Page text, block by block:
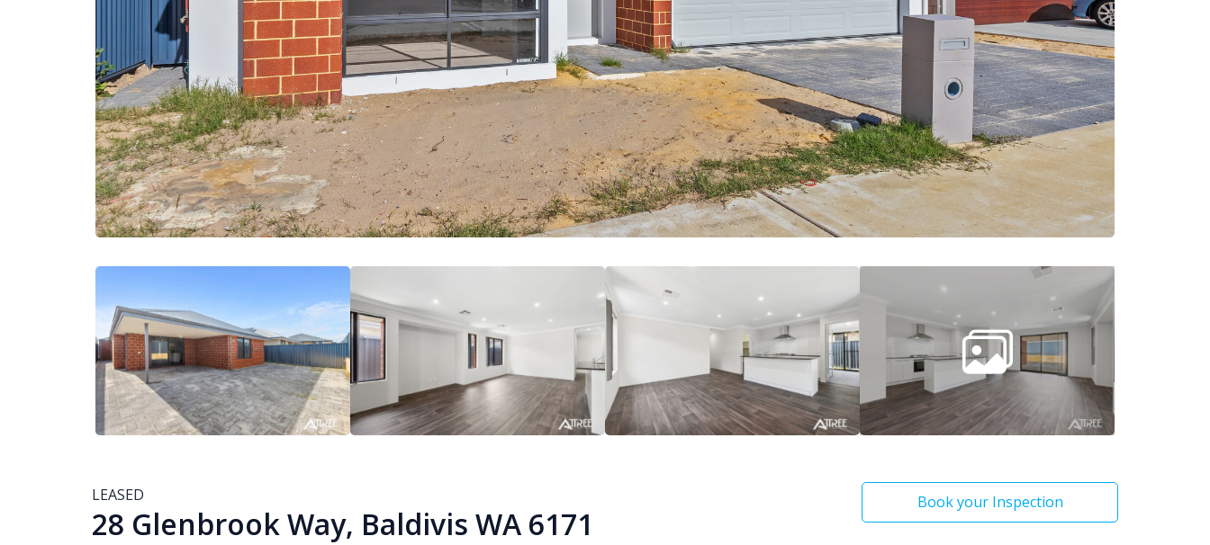
LEASED
28 Glenbrook Way, Baldivis WA 6171
Book your Inspection